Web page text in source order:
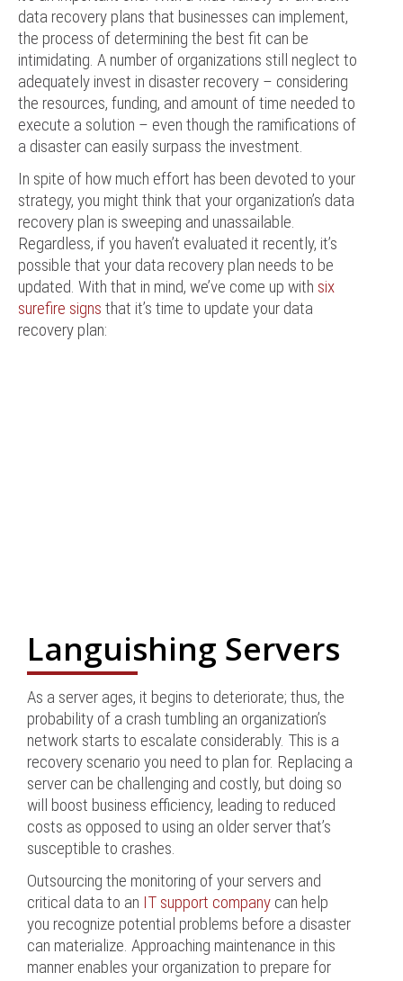
data recovery plans that businesses can implement,
the process of determining the best fit can be
intimidating. A number of organizations still neglect to
adequately invest in disaster recovery – considering
the resources, funding, and amount of time needed to
execute a solution – even though the ramifications of
a disaster can easily surpass the investment.
In spite of how much effort has been devoted to your
strategy, you might think that your organization’s data
recovery plan is sweeping and unassailable.
Regardless, if you haven’t evaluated it recently, it’s
possible that your data recovery plan needs to be
updated. With that in mind, we’ve come up with six
surefire signs that it’s time to update your data
recovery plan:
Languishing Servers
As a server ages, it begins to deteriorate; thus, the
probability of a crash tumbling an organization’s
network starts to escalate considerably. This is a
recovery scenario you need to plan for. Replacing a
server can be challenging and costly, but doing so
will boost business efficiency, leading to reduced
costs as opposed to using an older server that’s
susceptible to crashes.
Outsourcing the monitoring of your servers and
critical data to an IT support company can help
you recognize potential problems before a disaster
can materialize. Approaching maintenance in this
manner enables your organization to prepare for